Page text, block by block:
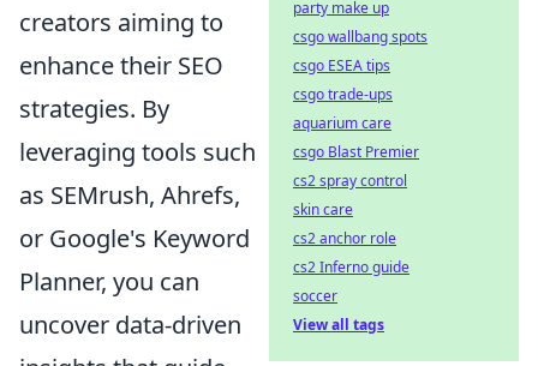
creators aiming to
enhance their SEO
strategies. By
leveraging tools such
as SEMrush, Ahrefs,
or Google's Keyword
Planner, you can
uncover data-driven
party make up
csgo wallbang spots
csgo ESEA tips
csgo trade-ups
aquarium care
csgo Blast Premier
cs2 spray control
skin care
cs2 anchor role
cs2 Inferno guide
soccer
View all tags